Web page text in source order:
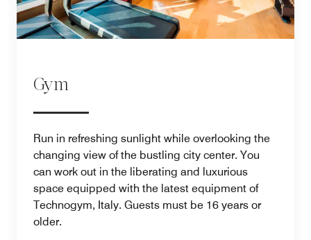
Gym
Run in refreshing sunlight while overlooking the
changing view of the bustling city center. You
can work out in the liberating and luxurious
space equipped with the latest equipment of
Technogym, Italy. Guests must be 16 years or
older.